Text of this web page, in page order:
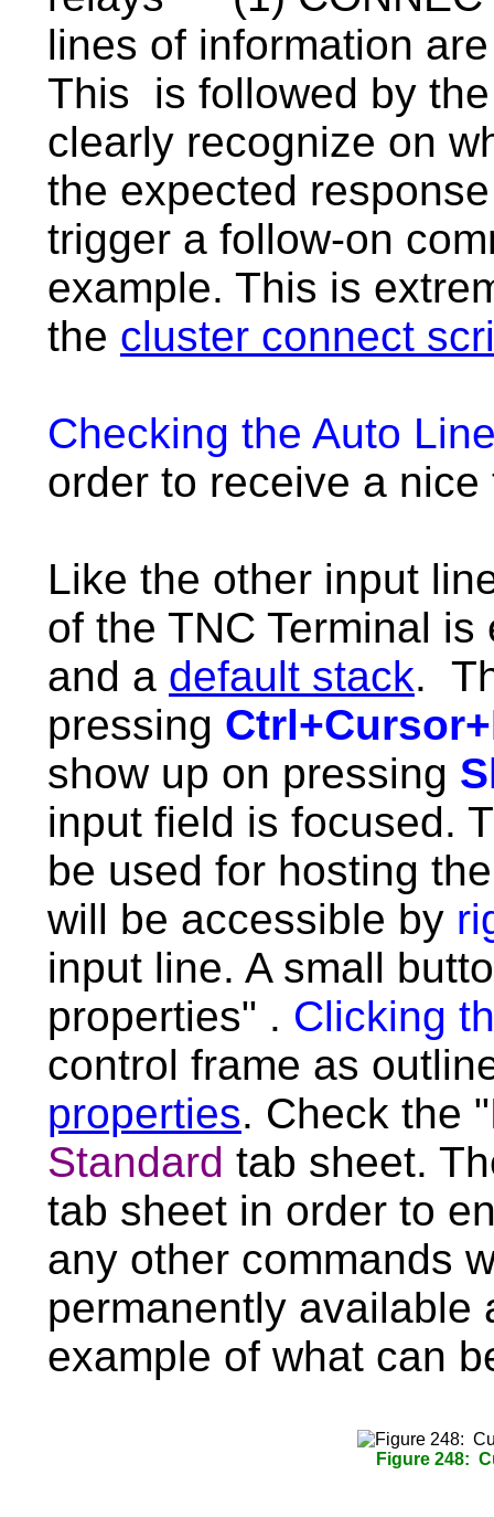
lines of information
This is followed by
clearly recognize on
the expected
trigger a follow-on
example. This is
the cluster connect
Checking the Auto
order to receive a
Like the other input
of the TNC Terminal
and a default stack.
pressing
show up on pressing
input field is focused.
be used for hosting
will be accessible by
input line. A small
properties" . Clicking
control frame as
properties. Check the "
Standard tab sheet.
tab sheet in order to
any other commands
permanently available
example of what can
Figure 248: